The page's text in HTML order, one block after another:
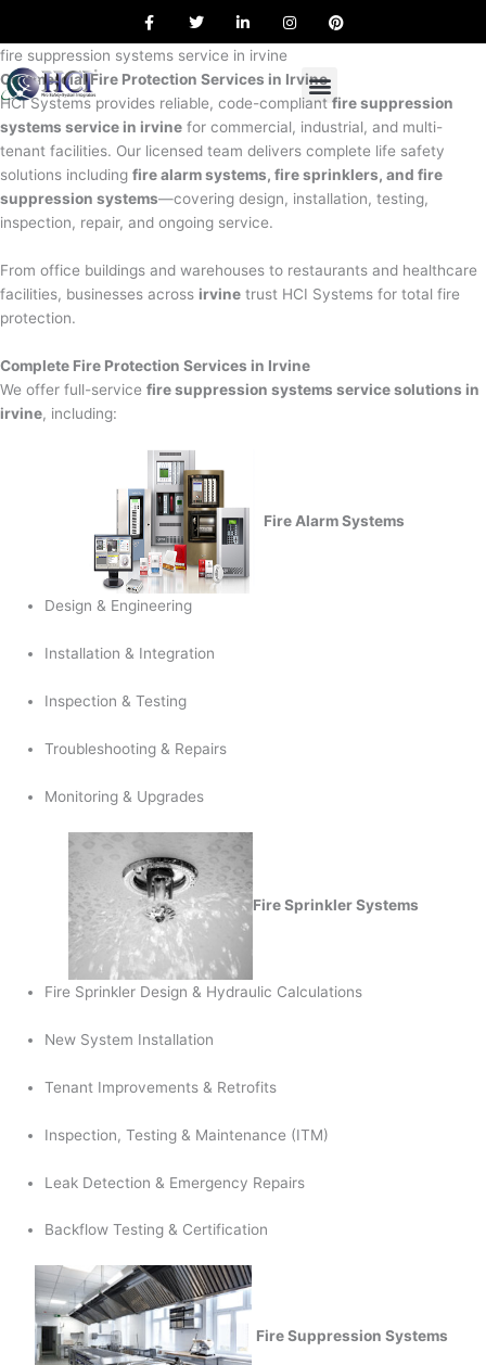
content
a
e
o
o
k
w
t
e
r
i
k
d
i
n
n
g
r
a
m
i
e
s
t
fire suppression systems service in irvine
Commercial Fire Protection Services in Irvine
HCI Systems provides reliable, code-compliant fire suppression
systems service in irvine for commercial, industrial, and multi-
tenant facilities. Our licensed team delivers complete life safety
solutions including fire alarm systems, fire sprinklers, and fire
suppression systems—covering design, installation, testing,
inspection, repair, and ongoing service.
From office buildings and warehouses to restaurants and healthcare
facilities, businesses across irvine trust HCI Systems for total fire
protection.
Complete Fire Protection Services in Irvine
We offer full-service fire suppression systems service solutions in
irvine, including:
Fire Alarm Systems
Design & Engineering
Installation & Integration
Inspection & Testing
Troubleshooting & Repairs
Monitoring & Upgrades
Fire Sprinkler Systems
Fire Sprinkler Design & Hydraulic Calculations
New System Installation
Tenant Improvements & Retrofits
Inspection, Testing & Maintenance (ITM)
Leak Detection & Emergency Repairs
Backflow Testing & Certification
Fire Suppression Systems